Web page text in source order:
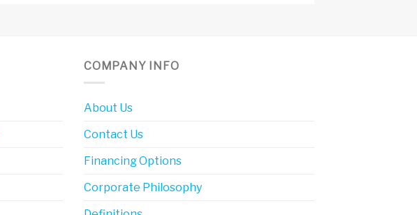
COMPANY INFO
About Us
Contact Us
Financing Options
Corporate Philosophy